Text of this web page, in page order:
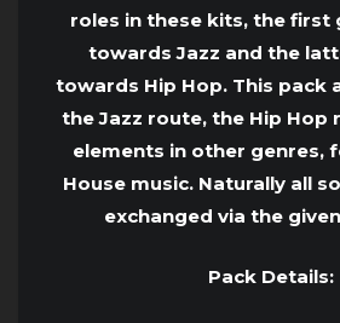
roles in these kits, the first
towards Jazz and the
towards Hip Hop. This pack
the Jazz route, the Hip Hop
elements in other genres,
House music. Naturally all
exchanged via the
Pack Details: